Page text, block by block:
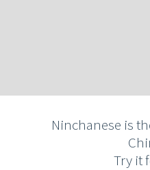
Ninchanese is
Try it